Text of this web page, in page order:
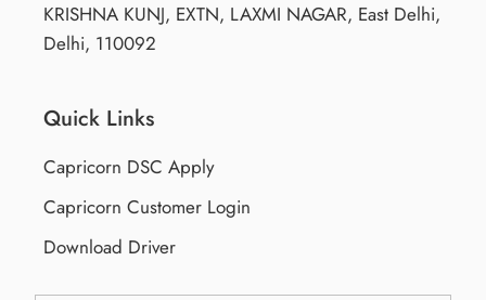
KRISHNA KUNJ, EXTN, LAXMI NAGAR, East Delhi,
Delhi, 110092
Quick Links
Capricorn DSC Apply
Capricorn Customer Login
Download Driver